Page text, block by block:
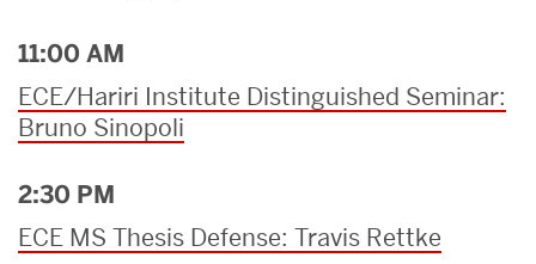
11:00 AM
ECE/Hariri Institute Distinguished Seminar:
Bruno Sinopoli
2:30 PM
ECE MS Thesis Defense: Travis Rettke